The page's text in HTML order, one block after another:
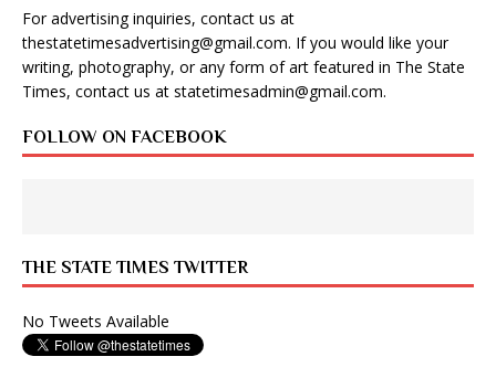
For advertising inquiries, contact us at
thestatetimesadvertising@gmail.com. If you would like your
writing, photography, or any form of art featured in The State
Times, contact us at statetimesadmin@gmail.com.
FOLLOW ON FACEBOOK
THE STATE TIMES TWITTER
No Tweets Available